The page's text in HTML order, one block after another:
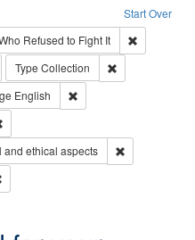
Start Over
Refused to Fight It
Remove constraint Creator: Paradigm
Type Collection
Type of Work: Video
English
and ethical aspects